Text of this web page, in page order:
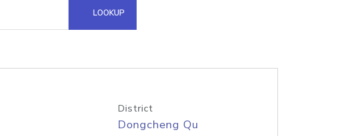
Hosted Domain API
LOOKUP
District
Dongcheng Qu